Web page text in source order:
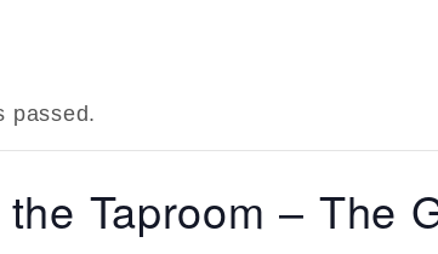
passed.
Taproom – The